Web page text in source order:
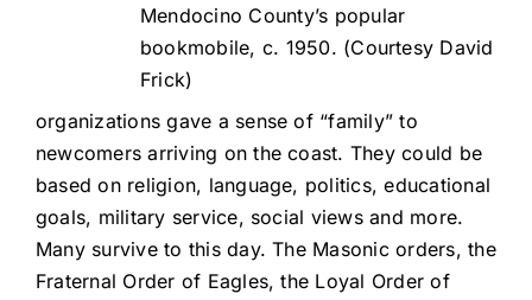
Mendocino County’s popular
bookmobile, c. 1950. (Courtesy David
Frick)
organizations gave a sense of “family” to
newcomers arriving on the coast. They could be
based on religion, language, politics, educational
goals, military service, social views and more.
Many survive to this day. The Masonic orders, the
Fraternal Order of Eagles, the Loyal Order of